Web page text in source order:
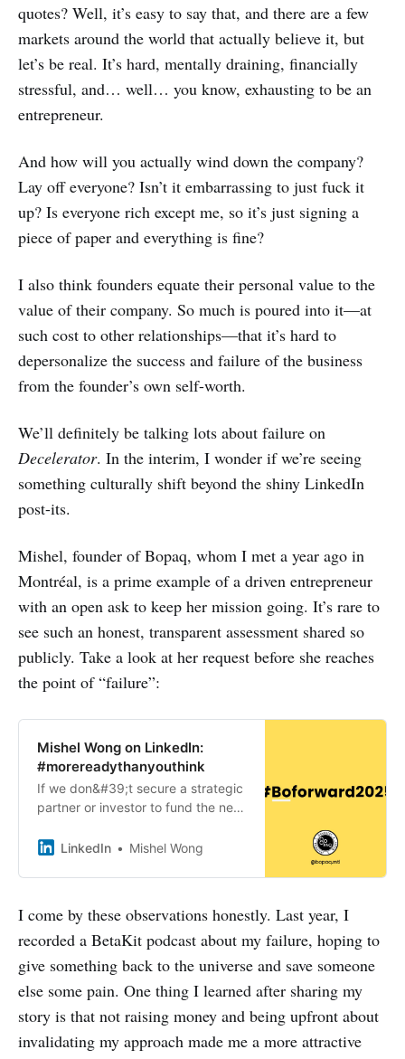
quotes? Well, it’s easy to say that, and there are a few
markets around the world that actually believe it, but
let’s be real. It’s hard, mentally draining, financially
stressful, and… well… you know, exhausting to be an
entrepreneur.
And how will you actually wind down the company?
Lay off everyone? Isn’t it embarrassing to just fuck it
up? Is everyone rich except me, so it’s just signing a
piece of paper and everything is fine?
I also think founders equate their personal value to the
value of their company. So much is poured into it—at
such cost to other relationships—that it’s hard to
depersonalize the success and failure of the business
from the founder’s own self-worth.
We’ll definitely be talking lots about failure on
Decelerator. In the interim, I wonder if we’re seeing
something culturally shift beyond the shiny LinkedIn
post-its.
Mishel, founder of Bopaq, whom I met a year ago in
Montréal, is a prime example of a driven entrepreneur
with an open ask to keep her mission going. It’s rare to
see such an honest, transparent assessment shared so
publicly. Take a look at her request before she reaches
the point of “failure”:
Mishel Wong on LinkedIn:
#morereadythanyouthink
If we don&#39;t secure a strategic
partner or investor to fund the next
we&#39;re out of runway, Bopaq
LinkedIn Mishel Wong
I come by these observations honestly. Last year, I
recorded a BetaKit podcast about my failure, hoping to
give something back to the universe and save someone
else some pain. One thing I learned after sharing my
story is that not raising money and being upfront about
invalidating my approach made me a more attractive